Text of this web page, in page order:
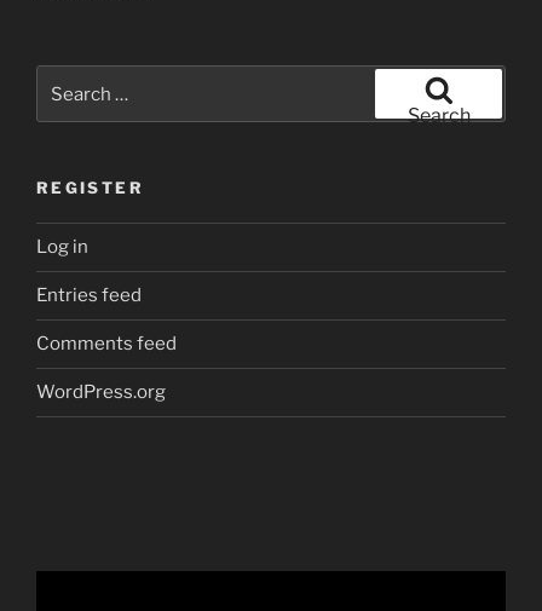
for:
Search
REGISTER
Log in
Entries feed
Comments feed
WordPress.org